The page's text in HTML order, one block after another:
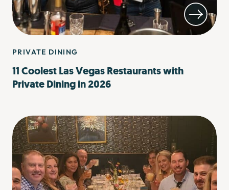
PRIVATE DINING
11 Coolest Las Vegas Restaurants with
Private Dining in 2026